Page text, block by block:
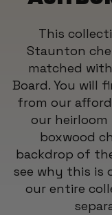
This
Staunton
matched
Board. You will
from our
our
boxwood
backdrop of
see why this is
our entire